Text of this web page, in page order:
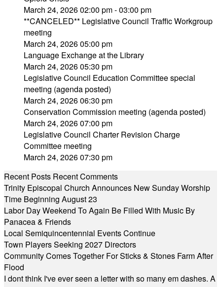
March 24, 2026 02:00 pm - 03:00 pm
**CANCELED** Legislative Council Traffic Workgroup
meeting
March 24, 2026 05:00 pm
Language Exchange at the Library
March 24, 2026 05:30 pm
Legislative Council Education Committee special
meeting (agenda posted)
March 24, 2026 06:30 pm
Conservation Commission meeting (agenda posted)
March 24, 2026 07:00 pm
Legislative Council Charter Revision Charge
Committee meeting
March 24, 2026 07:30 pm
Recent Posts Recent Comments
Trinity Episcopal Church Announces New Sunday Worship
Time Beginning August 23
Labor Day Weekend To Again Be Filled With Music By
Panacea & Friends
Local Semiquincentennial Events Continue
Town Players Seeking 2027 Directors
Community Comes Together For Sticks & Stones Farm After
Flood
I dont think I've ever seen a letter with so many em dashes. A